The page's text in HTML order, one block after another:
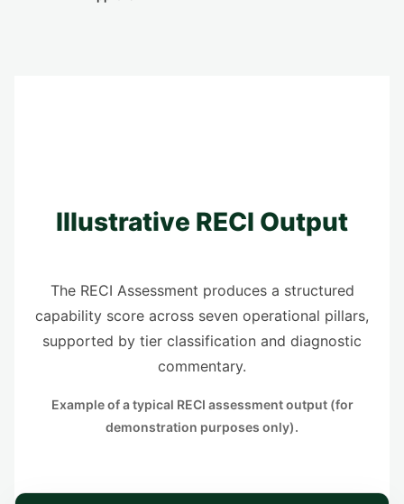
Illustrative RECI Output
The RECI Assessment produces a structured
capability score across seven operational pillars,
supported by tier classification and diagnostic
commentary.
Example of a typical RECI assessment output (for
demonstration purposes only).